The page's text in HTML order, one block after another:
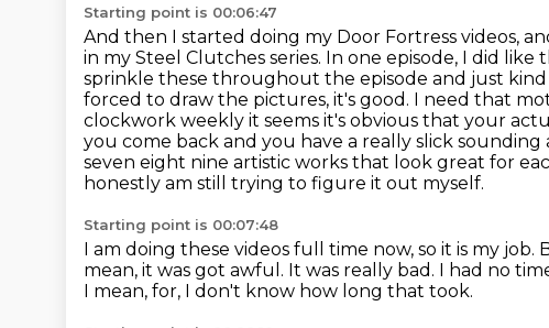
Starting point is 00:06:47
And then I started doing my Door Fortress videos,
in my Steel Clutches series. In one episode, I did like
sprinkle these throughout the episode and just
forced to draw the pictures, it's good. I need that
clockwork weekly it seems it's obvious that your
you come back and you have a really slick
seven eight nine artistic works that look great for
honestly am still trying to figure it out myself.
Starting point is 00:07:48
I am doing these videos full time now, so it is my job.
mean, it was got awful. It was really bad. I had no
I mean, for, I don't know how long that took.